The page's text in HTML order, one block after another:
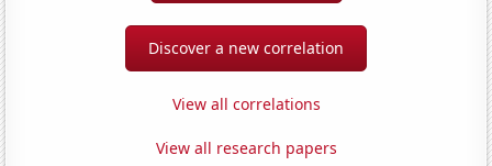
Discover a new correlation
View all correlations
View all research papers